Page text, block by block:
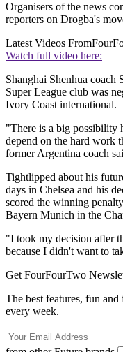
Organisers of the news
reporters on Drogba's
Latest Videos From
Watch full video here:
Shanghai Shenhua coach
Super League club was
Ivory Coast international.
"There is a big
depend on the hard work
former Argentina coach
Tightlipped about his
days in Chelsea and his
scored the winning
Bayern Munich in the
"I took my decision after
because I didn't want to
Get FourFourTwo
The best features, fun
every week.